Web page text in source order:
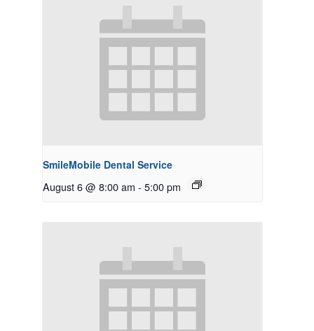
SmileMobile Dental Service
August 6 @ 8:00 am - 5:00 pm